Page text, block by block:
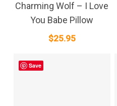
Charming Wolf – I Love
You Babe Pillow
$25.95
Save